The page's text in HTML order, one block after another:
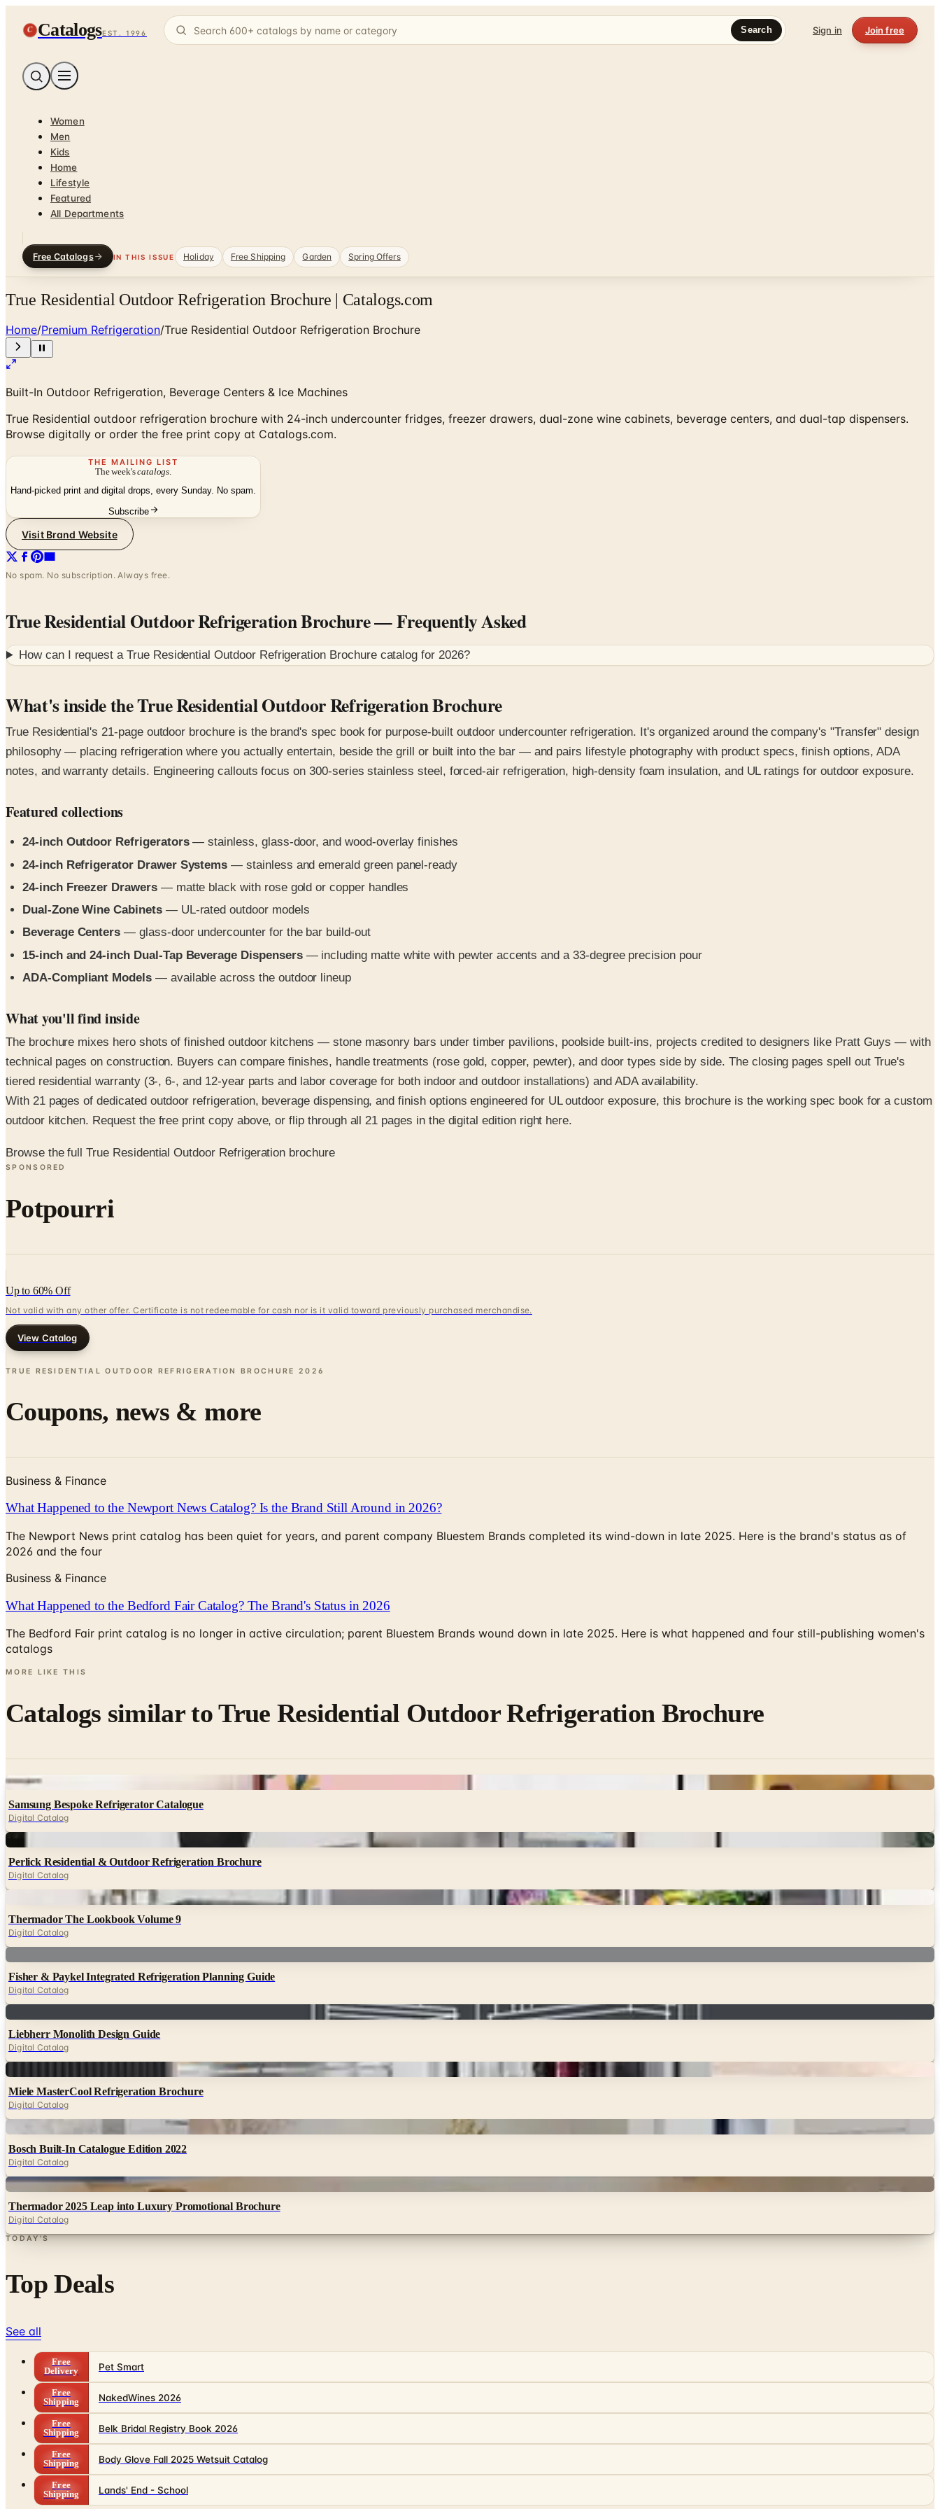
C CatalogsEST. 1996 Search Sign in Join free
Women
Men
Kids
Home
Lifestyle
Featured
All Departments
Free Catalogs IN THIS ISSUE Holiday Free Shipping Garden Spring Offers
True Residential Outdoor Refrigeration Brochure | Catalogs.com
Home/Premium Refrigeration/True Residential Outdoor Refrigeration Brochure
Built-In Outdoor Refrigeration, Beverage Centers & Ice Machines
True Residential outdoor refrigeration brochure with 24-inch undercounter fridges, freezer drawers, dual-zone wine cabinets, beverage centers, and dual-tap dispensers.
Browse digitally or order the free print copy at Catalogs.com.
THE MAILING LIST
The week'scatalogs
Hand-picked print and digital drops, every Sunday. No spam.
Subscribe
Visit Brand Website
No spam. No subscription. Always free.
True Residential Outdoor Refrigeration Brochure— Frequently Asked
How can I request a True Residential Outdoor Refrigeration Brochurecatalog for 2026?
What's inside the True Residential Outdoor Refrigeration Brochure
True Residential's 21-page outdoor brochure is the brand's spec book for purpose-built outdoor undercounter refrigeration. It's organized around the company's "Transfer" design
philosophy — placing refrigeration where you actually entertain, beside the grill or built into the bar — and pairs lifestyle photography with product specs, finish options, ADA
notes, and warranty details. Engineering callouts focus on 300-series stainless steel, forced-air refrigeration, high-density foam insulation, and UL ratings for outdoor exposure.
Featured collections
24-inch Outdoor Refrigerators— stainless, glass-door, and wood-overlay finishes
24-inch Refrigerator Drawer Systems — stainless and emerald green panel-ready
24-inch Freezer Drawers— matte black with rose gold or copper handles
Dual-Zone Wine Cabinets— UL-rated outdoor models
Beverage Centers — glass-door undercounter for the bar build-out
15-inch and 24-inch Dual-Tap Beverage Dispensers— including matte white with pewter accents and a 33-degree precision pour
ADA-Compliant Models— available across the outdoor lineup
What you'll find inside
The brochure mixes hero shots of finished outdoor kitchens — stone masonry bars under timber pavilions, poolside built-ins, projects credited to designers like Pratt Guys — with
technical pages on construction. Buyers can compare finishes, handle treatments (rose gold, copper, pewter), and door types side by side. The closing pages spell out True's
tiered residential warranty (3-, 6-, and 12-year parts and labor coverage for both indoor and outdoor installations) and ADA availability.
With 21 pages of dedicated outdoor refrigeration, beverage dispensing, and finish options engineered for UL outdoor exposure, this brochure is the working spec book for a custom
outdoor kitchen. Request the free print copy above, or flip through all 21 pages in the digital edition right here.
Browse the full True Residential Outdoor Refrigeration brochure
SPONSORED
Potpourri
Up to 60% Off
Not valid with any other offer. Certificate is not redeemable for cash nor is it valid toward previously purchased merchandise.
View Catalog
TRUE RESIDENTIAL OUTDOOR REFRIGERATION BROCHURE 2026
Coupons, news & more
Business & Finance
What Happened to the Newport News Catalog? Is the Brand Still Around in 2026?
The Newport News print catalog has been quiet for years, and parent company Bluestem Brands completed its wind-down in late 2025. Here is the brand's status as of
2026 and the four
Business & Finance
What Happened to the Bedford Fair Catalog? The Brand's Status in 2026
The Bedford Fair print catalog is no longer in active circulation; parent Bluestem Brands wound down in late 2025. Here is what happened and four still-publishing women's
catalogs
MORE LIKE THIS
Catalogs similar toTrue Residential Outdoor Refrigeration Brochure
Digital
Samsung Bespoke Refrigerator Catalogue
Digital Catalog
Perlick Residential & Outdoor Refrigeration Brochure
Digital Catalog
Thermador The Lookbook Volume 9
Digital Catalog
Fisher & Paykel Integrated Refrigeration Planning Guide
Digital Catalog
Liebherr Monolith Design Guide
Digital Catalog
Miele MasterCool Refrigeration Brochure
Digital Catalog
Bosch Built-In Catalogue Edition 2022
Digital Catalog
Digital
Thermador 2025 Leap into Luxury Promotional Brochure
Digital Catalog
TODAY'S
Top Deals
See all
Free
Delivery
Pet Smart
Free
Shipping
NakedWines 2026
Free
Shipping
Belk Bridal Registry Book 2026
Free
Shipping
Body Glove Fall 2025 Wetsuit Catalog
Free
Shipping
Lands' End - School